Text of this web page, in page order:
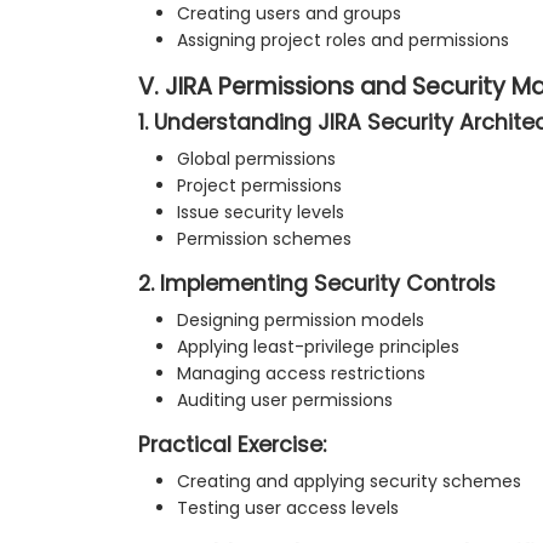
Creating users and groups
Assigning project roles and permissions
V. JIRA Permissions and Security
1. Understanding JIRA Security
Global permissions
Project permissions
Issue security levels
Permission schemes
2. Implementing Security Controls
Designing permission models
Applying least-privilege principles
Managing access restrictions
Auditing user permissions
Practical Exercise:
Creating and applying security schemes
Testing user access levels